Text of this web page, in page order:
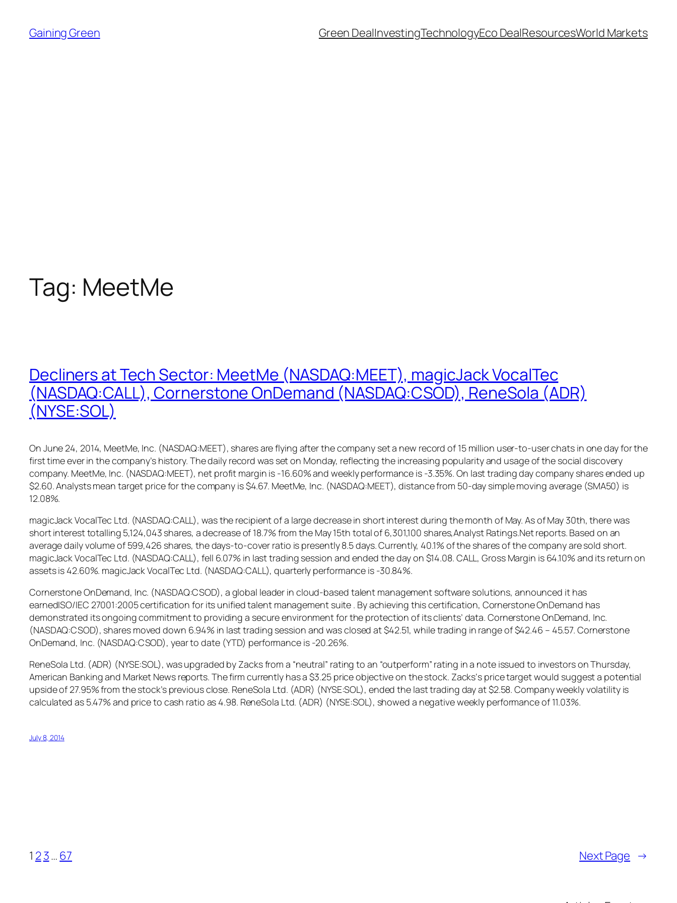
content
Gaining Green Green DealInvestingTechnologyEco DealResourcesWorld Markets
Tag: MeetMe
Decliners at Tech Sector: MeetMe (NASDAQ:MEET), magicJack VocalTec
(NASDAQ:CALL), Cornerstone OnDemand (NASDAQ:CSOD), ReneSola (ADR)
(NYSE:SOL)
On June 24, 2014, MeetMe, Inc. (NASDAQ:MEET), shares are flying after the company set a new record of 15 million user-to-user chats in one day for the
first time ever in the company’s history. The daily record was set on Monday, reflecting the increasing popularity and usage of the social discovery
company. MeetMe, Inc. (NASDAQ:MEET), net profit margin is -16.60% and weekly performance is -3.35%. On last trading day company shares ended up
$2.60. Analysts mean target price for the company is $4.67. MeetMe, Inc. (NASDAQ:MEET), distance from 50-day simple moving average (SMA50) is
12.08%.
magicJack VocalTec Ltd. (NASDAQ:CALL), was the recipient of a large decrease in short interest during the month of May. As of May 30th, there was
short interest totalling 5,124,043 shares, a decrease of 18.7% from the May 15th total of 6,301,100 shares,Analyst Ratings.Net reports. Based on an
average daily volume of 599,426 shares, the days-to-cover ratio is presently 8.5 days. Currently, 40.1% of the shares of the company are sold short.
magicJack VocalTec Ltd. (NASDAQ:CALL), fell 6.07% in last trading session and ended the day on $14.08. CALL, Gross Margin is 64.10% and its return on
assets is 42.60%. magicJack VocalTec Ltd. (NASDAQ:CALL), quarterly performance is -30.84%.
Cornerstone OnDemand, Inc. (NASDAQ:CSOD), a global leader in cloud-based talent management software solutions, announced it has
earnedISO/IEC 27001:2005 certification for its unified talent management suite . By achieving this certification, Cornerstone OnDemand has
demonstrated its ongoing commitment to providing a secure environment for the protection of its clients’ data. Cornerstone OnDemand, Inc.
(NASDAQ:CSOD), shares moved down 6.94% in last trading session and was closed at $42.51, while trading in range of $42.46 – 45.57. Cornerstone
OnDemand, Inc. (NASDAQ:CSOD), year to date (YTD) performance is -20.26%.
ReneSola Ltd. (ADR) (NYSE:SOL), was upgraded by Zacks from a “neutral” rating to an “outperform” rating in a note issued to investors on Thursday,
American Banking and Market News reports. The firm currently has a $3.25 price objective on the stock. Zacks‘s price target would suggest a potential
upside of 27.95% from the stock’s previous close. ReneSola Ltd. (ADR) (NYSE:SOL), ended the last trading day at $2.58. Company weekly volatility is
calculated as 5.47% and price to cash ratio as 4.98. ReneSola Ltd. (ADR) (NYSE:SOL), showed a negative weekly performance of 11.03%.
July 8, 2014
1 23… 67 Next Page →